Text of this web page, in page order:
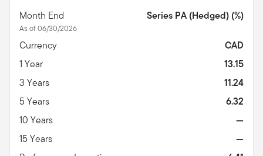
Month End
As of 06/30/2026
Series PA (Hedged) (%)
Currency
CAD
1 Year
13.15
3 Years
11.24
5 Years
6.32
10 Years
—
15 Years
—